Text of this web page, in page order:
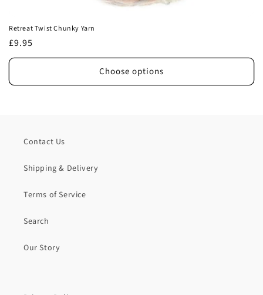
Retreat Twist Chunky Yarn
Regular
price
£9.95
Choose options
Contact Us
Shipping & Delivery
Terms of Service
Search
Our Story